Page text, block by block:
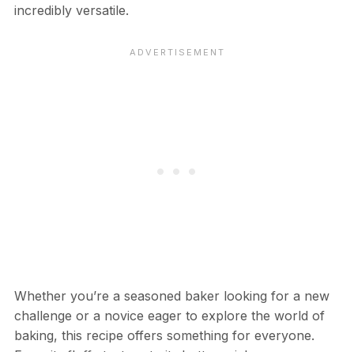
incredibly versatile.
Whether you’re a seasoned baker looking for a new
challenge or a novice eager to explore the world of
baking, this recipe offers something for everyone.